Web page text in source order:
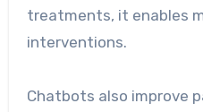
treatments, it enables
interventions.
Chatbots also improve